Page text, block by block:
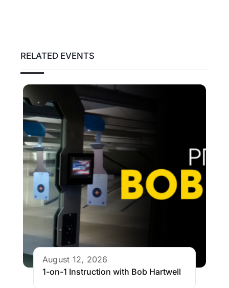
RELATED EVENTS
August 12, 2026
1-on-1 Instruction with Bob Hartwell